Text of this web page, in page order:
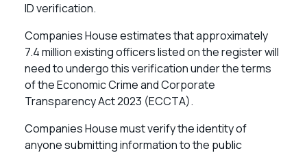
ID verification.
Companies House estimates that approximately
7.4 million existing officers listed on the register will
need to undergo this verification under the terms
of the Economic Crime and Corporate
Transparency Act 2023 (ECCTA).
Companies House must verify the identity of
anyone submitting information to the public